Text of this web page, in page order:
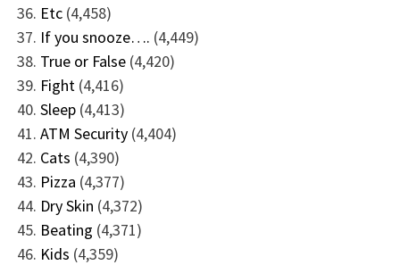
Etc (4,458)
If you snooze…. (4,449)
True or False (4,420)
Fight (4,416)
Sleep (4,413)
ATM Security (4,404)
Cats (4,390)
Pizza (4,377)
Dry Skin (4,372)
Beating (4,371)
Kids (4,359)